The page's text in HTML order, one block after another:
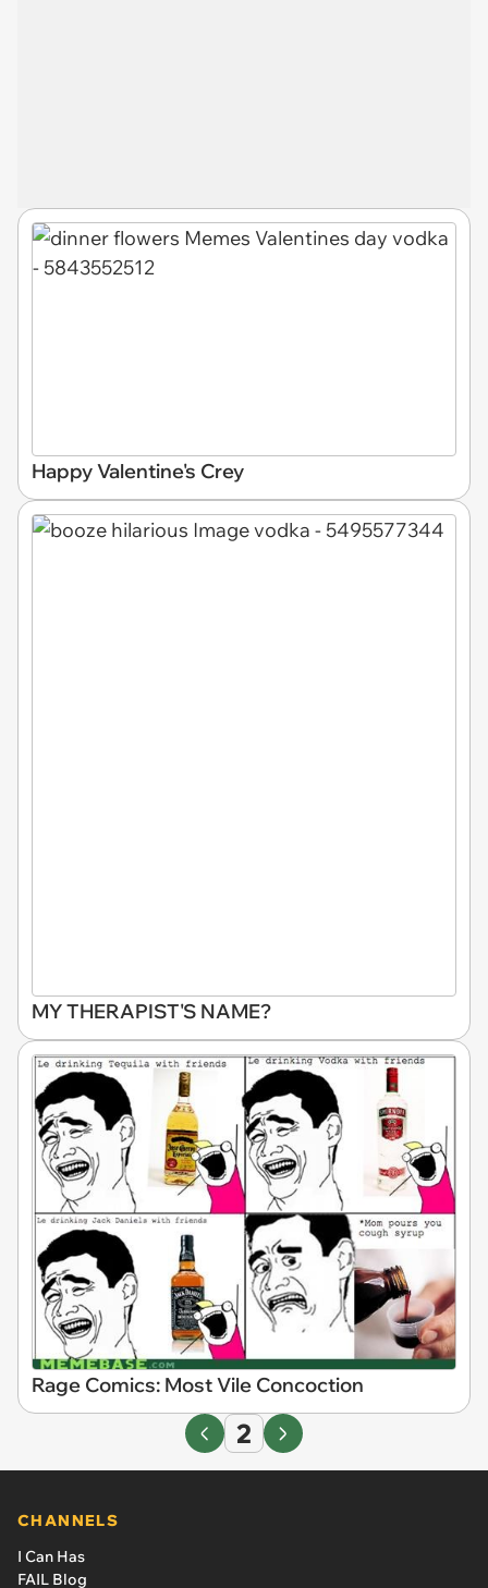
Happy Valentine's Crey
MY THERAPIST'S NAME?
Rage Comics: Most Vile Concoction
2
CHANNELS
I Can Has
FAIL Blog